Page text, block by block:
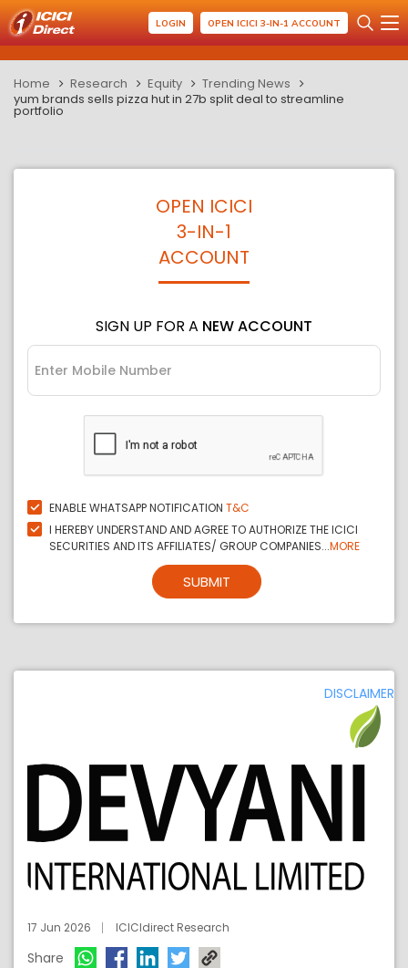
LOGIN OPEN ICICI 3-IN-1 ACCOUNT
Home Research Equity
Trending News
yum brands sells pizza hut in 27b split deal to streamline
portfolio
OPEN ICICI
3-IN-1
ACCOUNT
SIGN UP FOR A NEW ACCOUNT
ENABLE WHATSAPP NOTIFICATION T&C
I HEREBY UNDERSTAND AND AGREE TO AUTHORIZE THE ICICI
SECURITIES AND ITS AFFILIATES/ GROUP COMPANIES...MORE
SUBMIT
DISCLAIMER
17 Jun 2026 ICICIdirect Research
Share